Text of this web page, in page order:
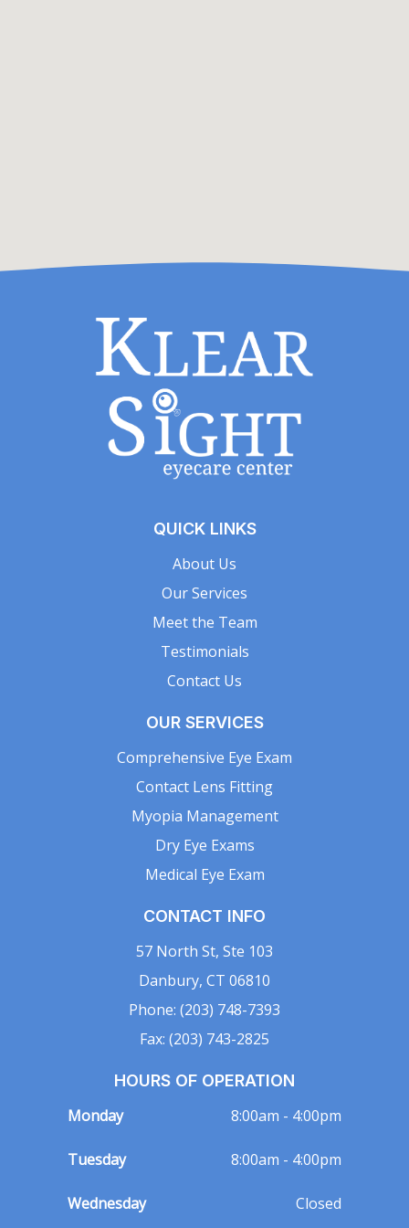
QUICK LINKS
About Us
Our Services
Meet the Team
Testimonials
Contact Us
OUR SERVICES
Comprehensive Eye Exam
Contact Lens Fitting
Myopia Management
Dry Eye Exams
Medical Eye Exam
CONTACT INFO
57 North St, Ste 103
Danbury, CT 06810
Phone: (203) 748-7393
Fax: (203) 743-2825
HOURS OF OPERATION
Monday 8:00am - 4:00pm
Tuesday 8:00am - 4:00pm
Wednesday Closed